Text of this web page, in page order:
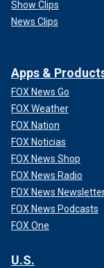
Show Clips
News Clips
Apps &
FOX News Go
FOX Weather
FOX Nation
FOX Noticias
FOX News Shop
FOX News Radio
FOX News
FOX News Podcasts
FOX One
U.S.